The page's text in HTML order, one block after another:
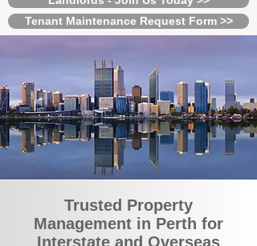
Tenant Maintenance Request Form >>
Trusted Property
Management in Perth for
Interstate and Overseas